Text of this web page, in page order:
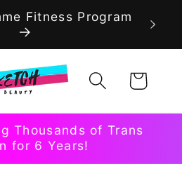
Fitness Program
Cart
Thousands of Trans
for 6 Years!